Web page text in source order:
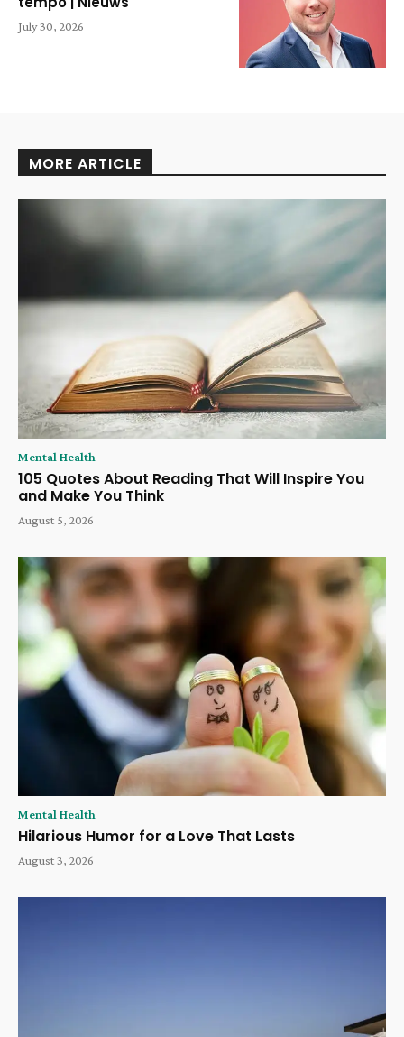
July 30, 2026
MORE ARTICLE
Mental Health
105 Quotes About Reading That Will Inspire You
and Make You Think
August 5, 2026
Mental Health
Hilarious Humor for a Love That Lasts
August 3, 2026